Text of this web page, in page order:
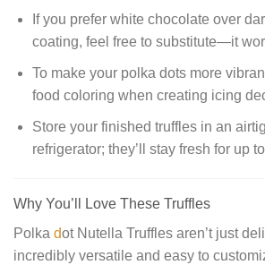
If you prefer white chocolate over
coating, feel free to substitute—it
To make your polka dots more
food coloring when creating icing
Store your finished truffles in an
refrigerator; they’ll stay fresh for up
Why You’ll Love These Truffles
Polka dot Nutella Truffles aren’t just
incredibly versatile and easy to